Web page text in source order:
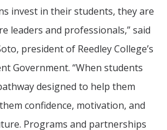
invest in their students, they are
leaders and professionals,” said
president of Reedley College’s
Government. “When students
designed to help them
confidence, motivation, and
Programs and partnerships